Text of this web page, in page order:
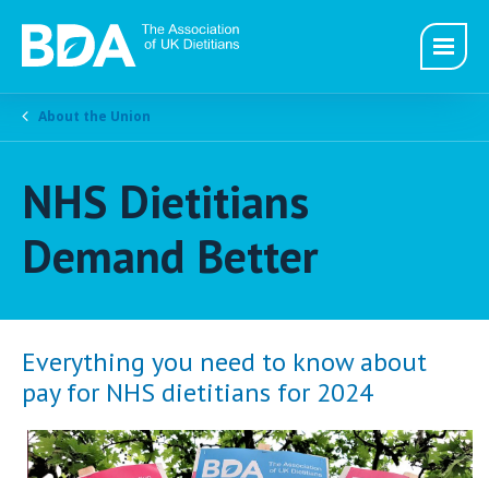
About the Union
NHS Dietitians
Demand Better
Everything you need to know about
pay for NHS dietitians for 2024